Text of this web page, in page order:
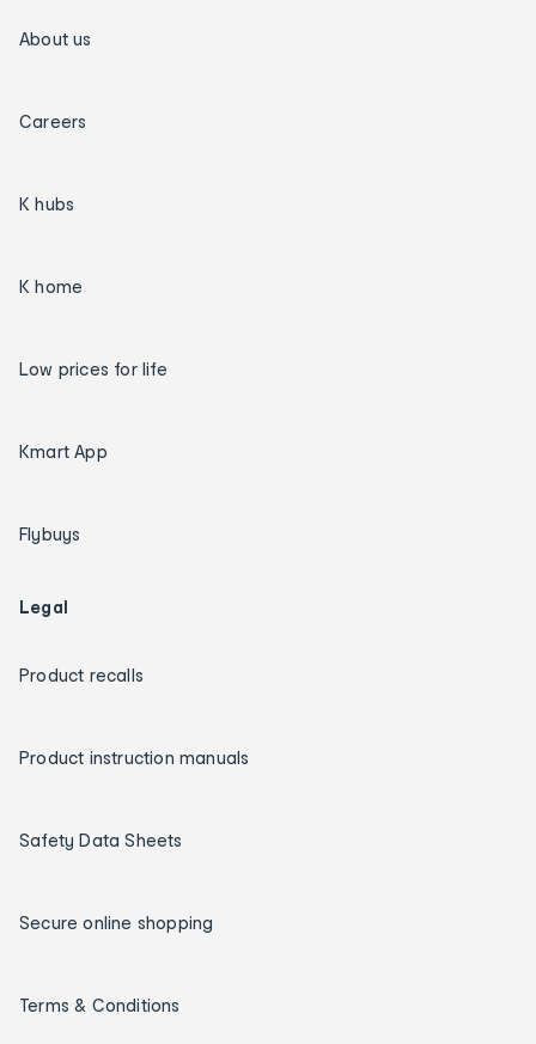
About us
Careers
K hubs
K home
Low prices for life
Kmart App
Flybuys
Legal
Product recalls
Product instruction manuals
Safety Data Sheets
Secure online shopping
Terms & Conditions